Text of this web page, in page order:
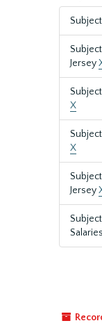
Jersey
X
X
Jersey
Salaries